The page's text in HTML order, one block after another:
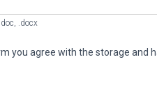
.docx
you agree with the storage and